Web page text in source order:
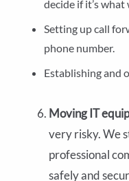
decide if it’s
Setting up call
phone number.
Establishing and
Moving IT
very risky. We
professional
safely and